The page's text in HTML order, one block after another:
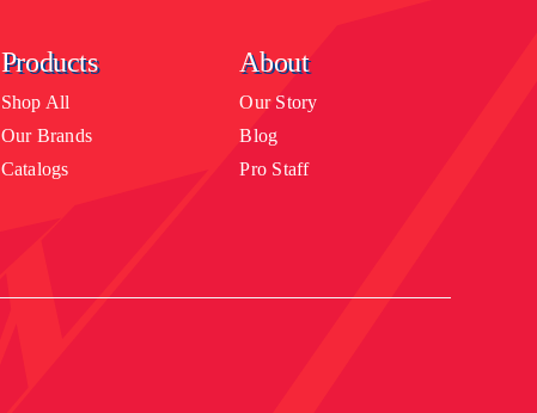
Products
Shop All
Our Brands
Catalogs
About
Our Story
Blog
Pro Staff